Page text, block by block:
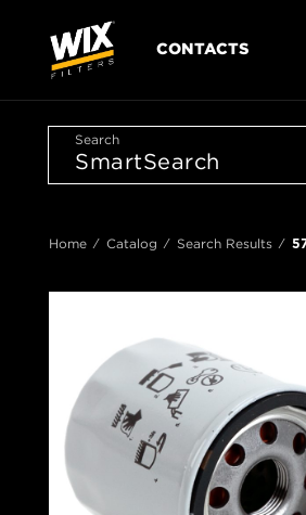
CONTACTS
Search
Home Catalog Search Results